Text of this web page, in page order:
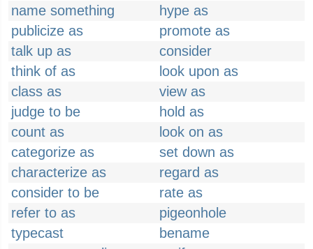
name something
hype as
publicize as
promote as
talk up as
consider
think of as
look upon as
class as
view as
judge to be
hold as
count as
look on as
categorize as
set down as
characterize as
regard as
consider to be
rate as
refer to as
pigeonhole
typecast
bename